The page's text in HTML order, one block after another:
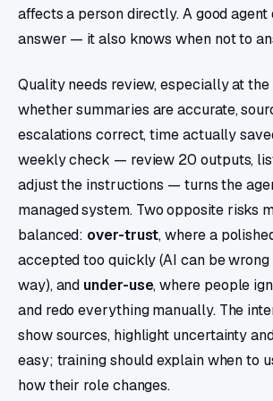
affects a person directly. A good agent
answer — it also knows when not to
Quality needs review, especially at
whether summaries are accurate,
escalations correct, time actually
weekly check — review 20 outputs,
adjust the instructions — turns the
managed system. Two opposite risks
balanced: over-trust, where a
accepted too quickly (AI can be
way), and under-use, where people
and redo everything manually. The
show sources, highlight uncertainty
easy; training should explain when to
how their role changes.